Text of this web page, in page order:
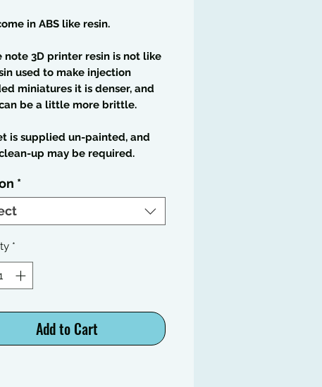
in ABS like resin.
note 3D printer resin is not like
used to make injection
miniatures it is denser, and
be a little more brittle.
is supplied un-painted, and
up may be required.
*
*
Add to Cart